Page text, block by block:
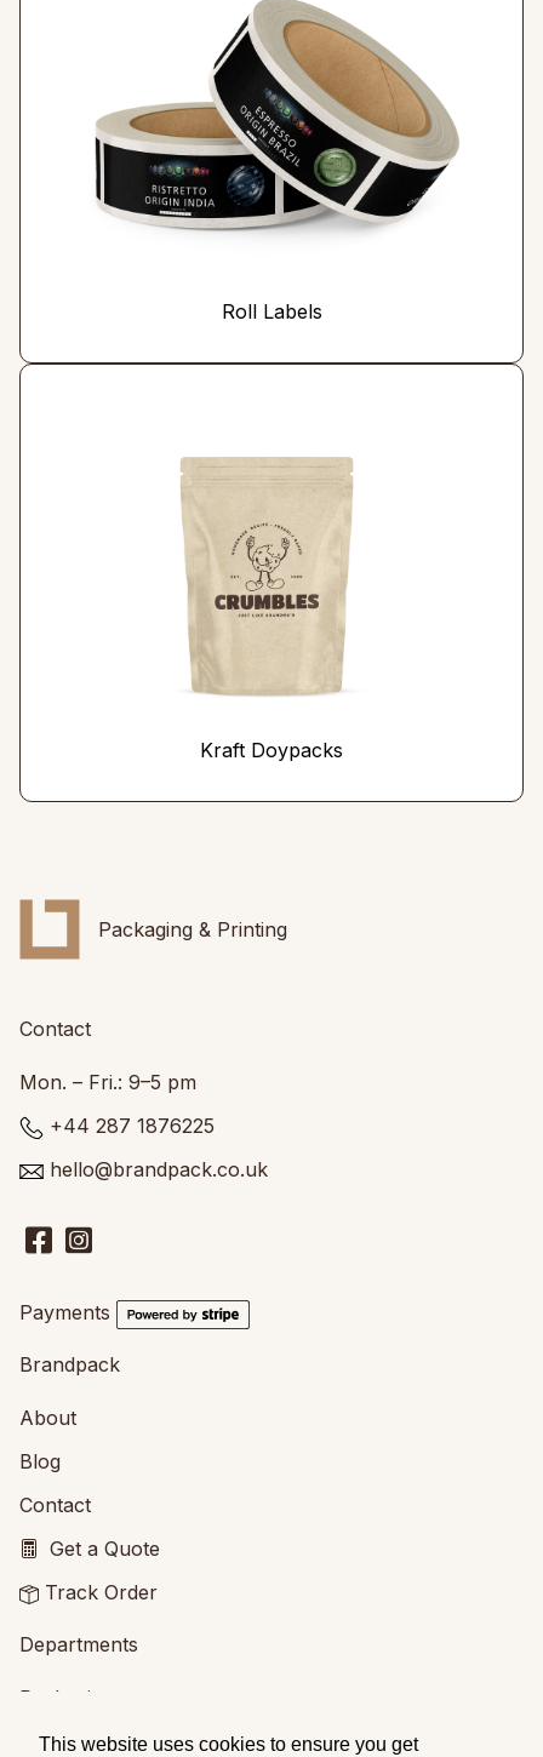
This website uses cookies to ensure you get
Roll Labels
Kraft Doypacks
Packaging & Printing
Contact
Mon. – Fri.: 9–5 pm
+44 287 1876225
hello@brandpack.co.uk
Payments
Brandpack
About
Blog
Contact
Get a Quote
Track Order
Departments
Packaging
Printing